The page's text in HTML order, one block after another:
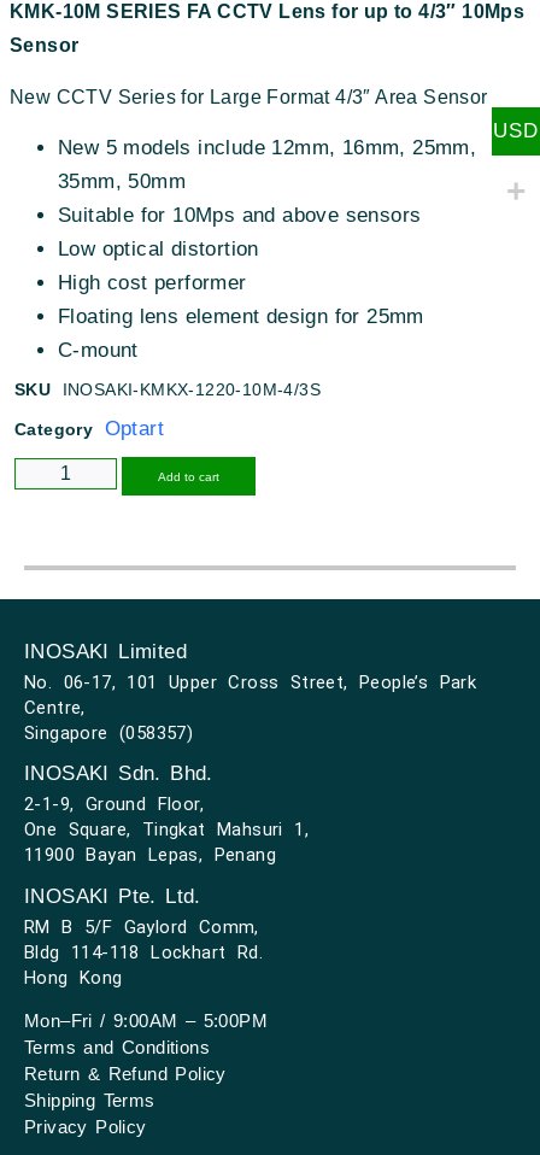
KMK-10M SERIES FA CCTV Lens for up to 4/3″ 10Mps
Sensor
New CCTV Series for Large Format 4/3″ Area Sensor
New 5 models include 12mm, 16mm, 25mm,
35mm, 50mm
Suitable for 10Mps and above sensors
Low optical distortion
High cost performer
Floating lens element design for 25mm
C-mount
SKU INOSAKI-KMKX-1220-10M-4/3S
Category Optart
Add to cart
INOSAKI Limited
No. 06-17, 101 Upper Cross Street, People’s Park
Centre,
Singapore (058357)
INOSAKI Sdn. Bhd.
2-1-9, Ground Floor,
One Square, Tingkat Mahsuri 1,
11900 Bayan Lepas, Penang
INOSAKI Pte. Ltd.
RM B 5/F Gaylord Comm,
Bldg 114-118 Lockhart Rd.
Hong Kong
Mon–Fri / 9:00AM – 5:00PM
Terms and Conditions
Return & Refund Policy
Shipping Terms
Privacy Policy
USD